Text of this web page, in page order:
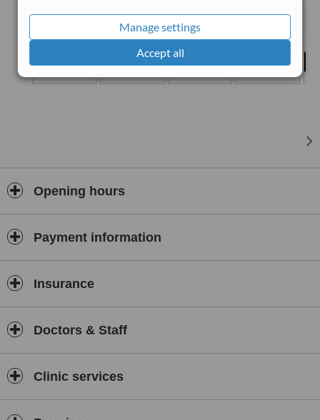
Manage settings
Accept all
Opening hours
Payment information
Insurance
Doctors & Staff
Clinic services